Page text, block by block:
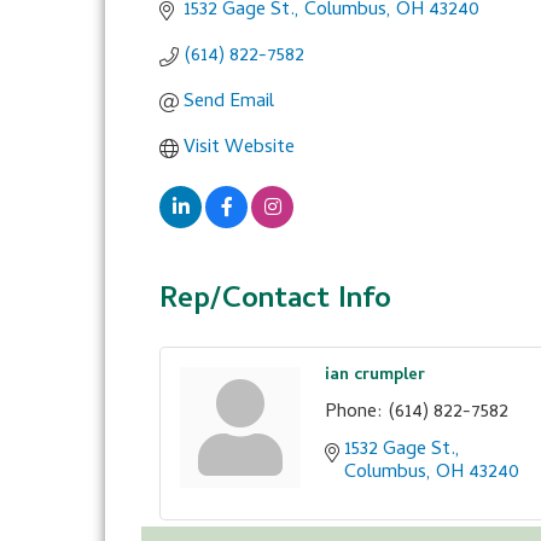
1532 Gage St. Columbus OH 43240
(614) 822-7582
Send Email
Visit Website
Rep/Contact Info
ian crumpler
Phone: (614) 822-7582
1532 Gage St.
Columbus OH 43240